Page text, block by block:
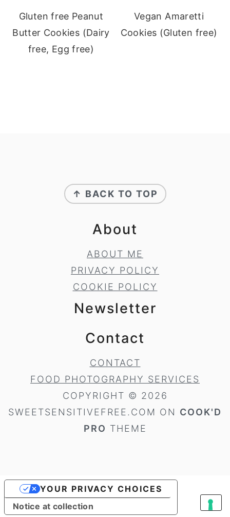
Gluten free Peanut
Butter Cookies (Dairy
free, Egg free)
Vegan Amaretti
Cookies (Gluten free)
↑ BACK TO TOP
About
ABOUT ME
PRIVACY POLICY
COOKIE POLICY
Newsletter
Contact
CONTACT
FOOD PHOTOGRAPHY SERVICES
COPYRIGHT © 2026
SWEETSENSITIVEFREE.COM ON COOK'D
PRO THEME
Notice at collection
YOUR PRIVACY CHOICES